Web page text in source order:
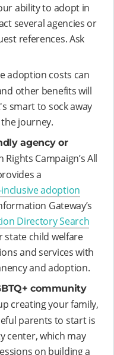
ability to adopt in
several agencies or
references. Ask
adoption costs can
other benefits will
smart to sock away
journey.
agency or
Rights Campaign’s All
a
adoption
Gateway’s
Directory Search
child welfare
and services with
and adoption.
community
creating your family,
parents to start is
center, which may
on building a